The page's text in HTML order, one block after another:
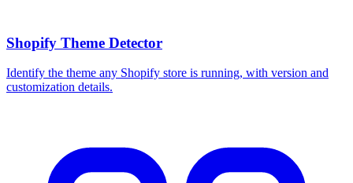
Shopify Theme Detector
Identify the theme any Shopify store is running, with version and
customization details.